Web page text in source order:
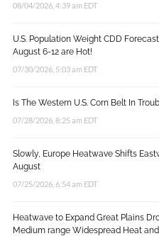
08/04/2026, 4:39 am EDT
U.S. Population Weight CDD
August 6-12 are Hot!
07/30/2026, 5:03 am EDT
Is The Western U.S. Corn Belt In
07/28/2026, 8:25 am EDT
Slowly, Europe Heatwave Shifts
August
07/25/2026, 6:54 am EDT
Heatwave to Expand Great Plains
Medium range Widespread Heat and